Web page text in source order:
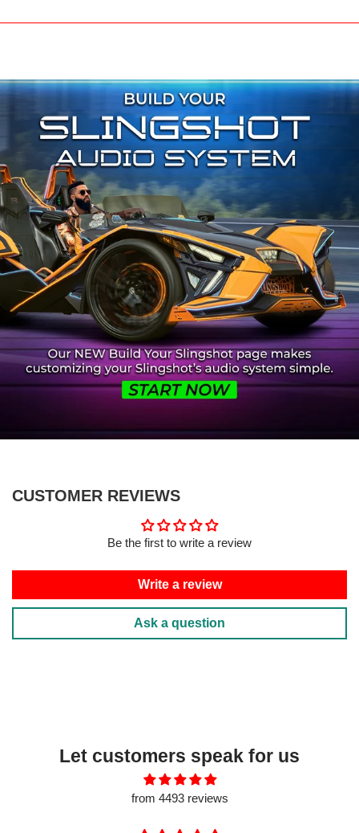
CUSTOMER REVIEWS
Be the first to write a review
Write a review
Ask a question
Let customers speak for us
from 4493 reviews